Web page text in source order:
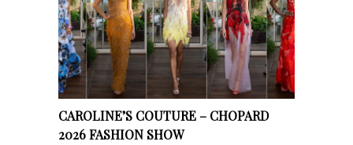
CAROLINE’S COUTURE – CHOPARD
2026 FASHION SHOW